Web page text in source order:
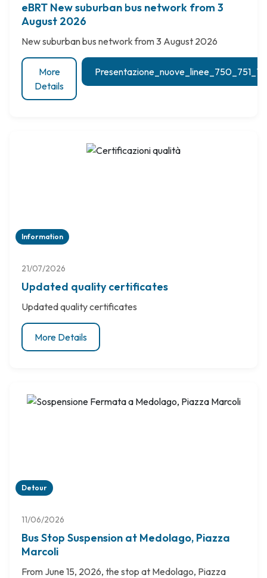
eBRT New suburban bus network from 3
August 2026
New suburban bus network from 3 August 2026
More
Details
Information
21/07/2026
Updated quality certificates
Updated quality certificates
More Details
Detour
11/06/2026
Bus Stop Suspension at Medolago, Piazza
Marcoli
From June 15, 2026, the stop at Medolago, Piazza